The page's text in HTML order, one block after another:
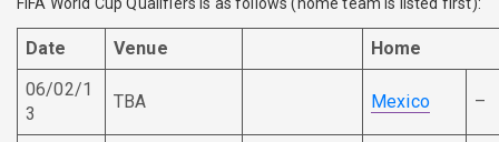
Date Venue
Home
06/02/1
3
TBA Mexico –